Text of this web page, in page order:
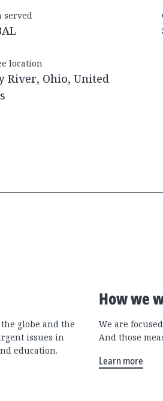
served
location
River, Ohio, United
globe and the
issues in
education.
How we
We are
And those
Learn more